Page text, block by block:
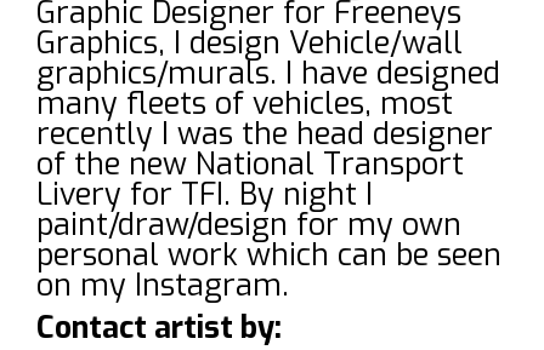
Graphic Designer for Freeneys
Graphics, I design Vehicle/wall
graphics/murals. I have designed
many fleets of vehicles, most
recently I was the head designer
of the new National Transport
Livery for TFI. By night I
paint/draw/design for my own
personal work which can be seen
on my Instagram.
Contact artist by: